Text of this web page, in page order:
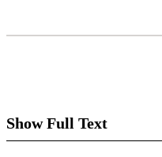
Show Full Text